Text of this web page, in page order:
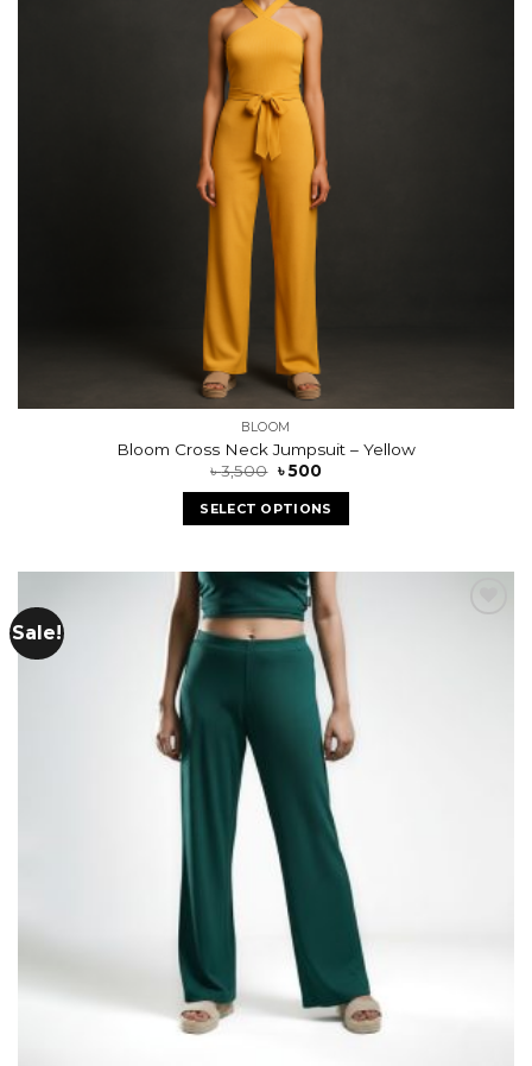
BLOOM
Bloom Cross Neck Jumpsuit – Yellow
৳3,500 ৳500
SELECT OPTIONS
Sale!